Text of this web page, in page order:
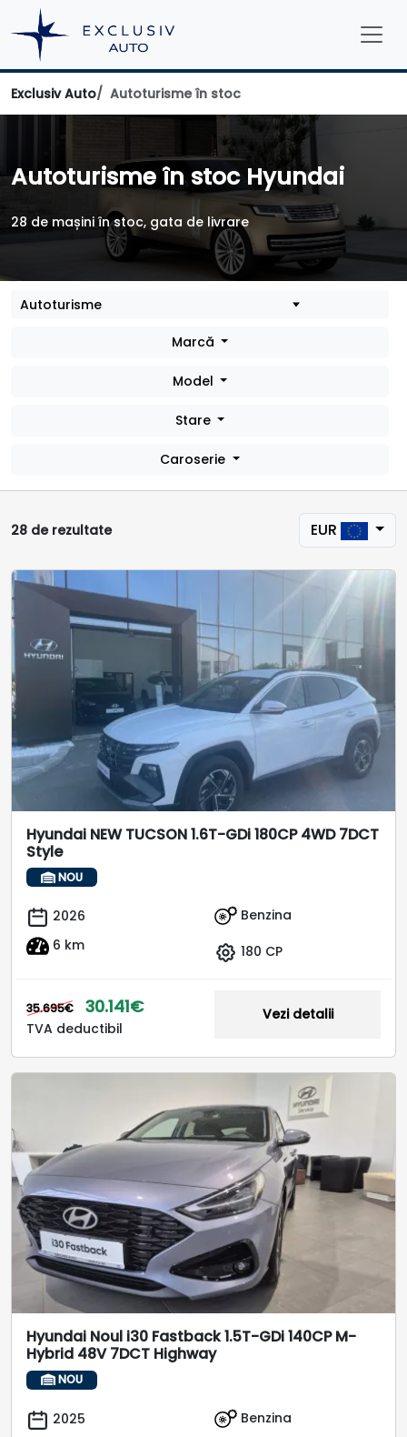
Exclusiv Auto Autoturisme în stoc
Autoturisme în stoc Hyundai
28 de mașini în stoc, gata de livrare
Marcă
Model
Stare
Caroserie
28 de rezultate EUR
Hyundai NEW TUCSON 1.6T-GDi 180CP 4WD 7DCT
Style
NOU
2026
6 km
Benzina
180 CP
35.695€ 30.141€
TVA deductibil
Vezi detalii
Hyundai Noul i30 Fastback 1.5T-GDi 140CP M-
Hybrid 48V 7DCT Highway
NOU
2025
Benzina